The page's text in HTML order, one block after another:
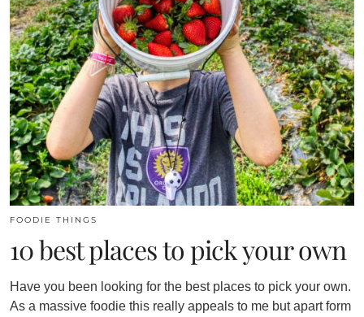
FOODIE THINGS
10 best places to pick your own
Have you been looking for the best places to pick your own.
As a massive foodie this really appeals to me but apart form